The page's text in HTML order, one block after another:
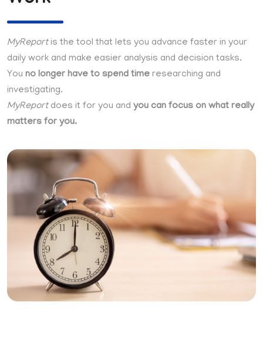
MyReportis the tool that lets you advance faster in your
daily work and make easier analysis and decision tasks.
You no longer have to spend time researching and
investigating.
MyReportdoes it for you and you can focus on what really
matters for you.